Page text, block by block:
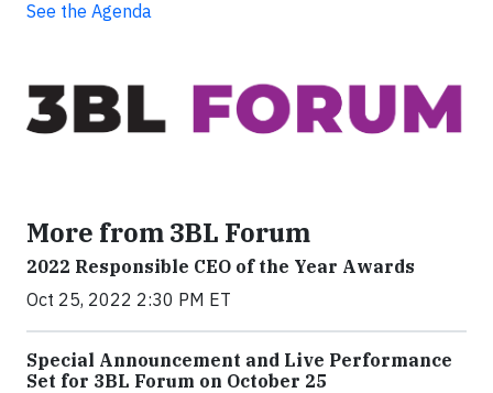
See the Agenda
More from 3BL Forum
2022 Responsible CEO of the Year Awards
Oct 25, 2022 2:30 PM ET
Special Announcement and Live Performance
Set for 3BL Forum on October 25